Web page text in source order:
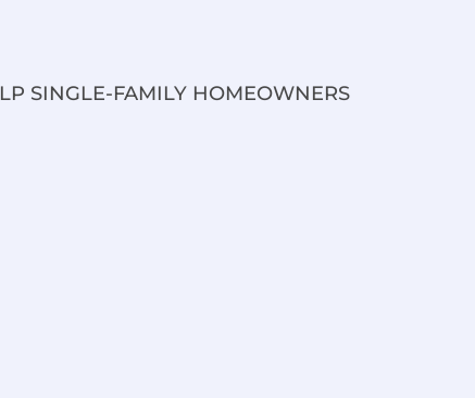
SINGLE-FAMILY HOMEOWNERS